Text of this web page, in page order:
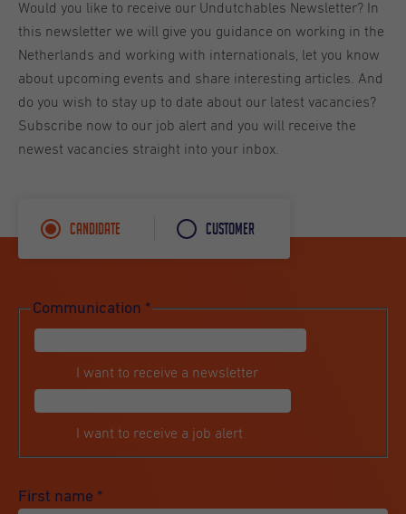
Would you like to receive our Undutchables Newsletter? In
this newsletter we will give you guidance on working in the
Netherlands and working with internationals, let you know
about upcoming events and share interesting articles. And
do you wish to stay up to date about our latest vacancies?
Subscribe now to our job alert and you will receive the
newest vacancies straight into your inbox.
Candidate Customer
Communication *
I want to receive a newsletter
I want to receive a job alert
First name *